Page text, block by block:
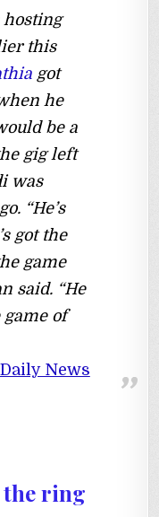
hosting
this
got
he
be a
gig left
was
“He’s
got the
game
said. “He
game of
News
the ring